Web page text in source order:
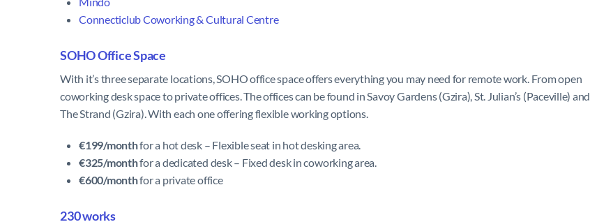
Connecticlub Coworking & Cultural Centre
SOHO Office Space
With it’s three separate locations, SOHO office space offers everything you may need for remote work. From open
coworking desk space to private offices. The offices can be found in Savoy Gardens (Gzira), St. Julian’s (Paceville) and
The Strand (Gzira). With each one offering flexible working options.
€199/monthfor a hot desk – Flexible seat in hot desking area.
€325/monthfor a dedicated desk – Fixed desk in coworking area.
€600/monthfor a private office
230 works